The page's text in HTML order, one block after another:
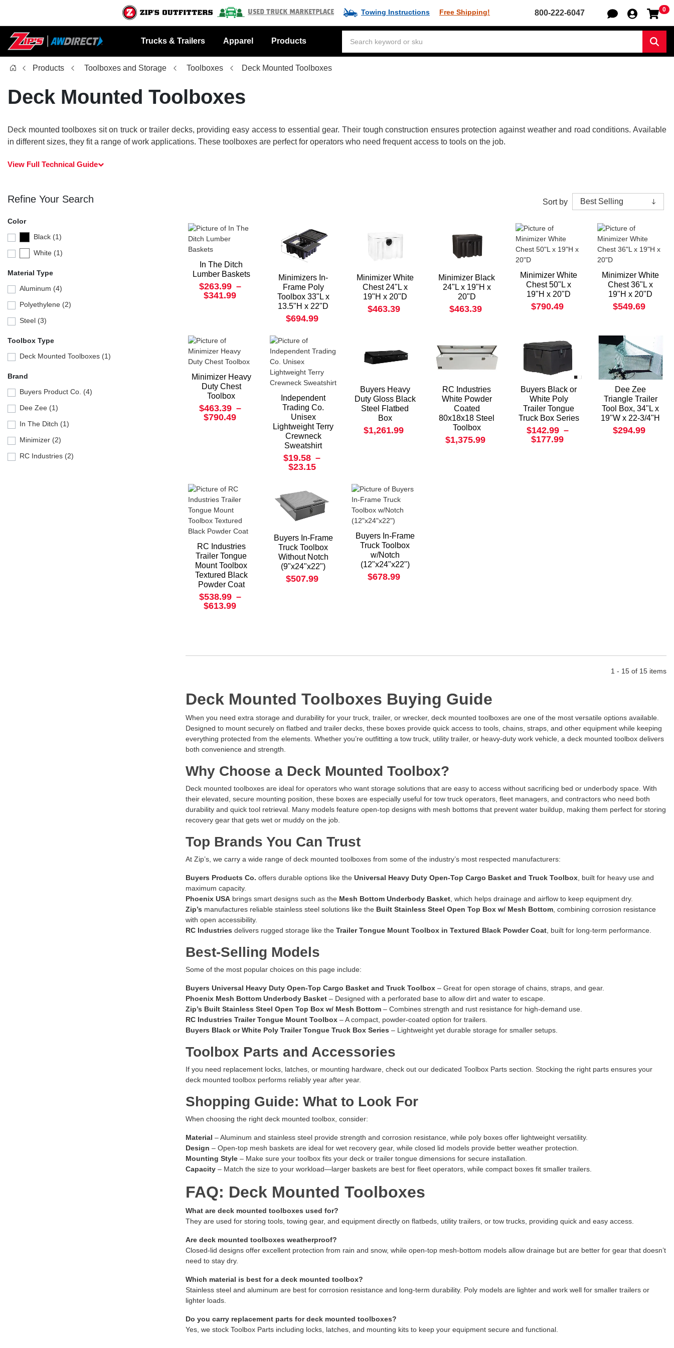
Used Truck Marketplace Towing Instructions Free Shipping! 800-222-6047 0
Trucks & Trailers Apparel
Products
Products
Toolboxes and Storage Toolboxes Deck Mounted Toolboxes
Deck Mounted Toolboxes
Deck mounted toolboxes sit on truck or trailer decks, providing easy access to essential gear. Their tough construction ensures protection against weather and road conditions. Available
in different sizes, they fit a range of work applications. These toolboxes are perfect for operators who need frequent access to tools on the job.
View Full Technical Guide
Refine Your Search
Color
Black (1)
White (1)
Material Type
Aluminum (4)
Polyethylene (2)
Steel (3)
Toolbox Type
Deck Mounted Toolboxes (1)
Brand
Buyers Product Co. (4)
Dee Zee (1)
In The Ditch (1)
Minimizer (2)
RC Industries (2)
Sort by
In The Ditch
Lumber Baskets
$263.99 –
$341.99
Minimizers In-
Frame Poly
Toolbox 33"L x
13.5"H x 22"D
$694.99
Minimizer White
Chest 24"L x
19"H x 20"D
$463.39
Minimizer Black
24"L x 19"H x
20"D
$463.39
Minimizer White
Chest 50"L x
19"H x 20"D
$790.49
Minimizer White
Chest 36"L x
19"H x 20"D
$549.69
Minimizer Heavy
Duty Chest
Toolbox
$463.39 –
$790.49
Independent
Trading Co.
Unisex
Lightweight Terry
Crewneck
Sweatshirt
$19.58 –
$23.15
Buyers Heavy
Duty Gloss Black
Steel Flatbed
Box
$1,261.99
RC Industries
White Powder
Coated
80x18x18 Steel
Toolbox
$1,375.99
Buyers Black or
White Poly
Trailer Tongue
Truck Box Series
$142.99 –
$177.99
Dee Zee
Triangle Trailer
Tool Box, 34"L x
19"W x 22-3/4"H
$294.99
RC Industries
Trailer Tongue
Mount Toolbox
Textured Black
Powder Coat
$538.99 –
$613.99
Buyers In-Frame
Truck Toolbox
Without Notch
(9"x24"x22")
$507.99
Buyers In-Frame
Truck Toolbox
w/Notch
(12"x24"x22")
$678.99
1 - 15 of 15 items
Deck Mounted Toolboxes Buying Guide
When you need extra storage and durability for your truck, trailer, or wrecker, deck mounted toolboxes are one of the most versatile options available.
Designed to mount securely on flatbed and trailer decks, these boxes provide quick access to tools, chains, straps, and other equipment while keeping
everything protected from the elements. Whether you’re outfitting a tow truck, utility trailer, or heavy-duty work vehicle, a deck mounted toolbox delivers
both convenience and strength.
Why Choose a Deck Mounted Toolbox?
Deck mounted toolboxes are ideal for operators who want storage solutions that are easy to access without sacrificing bed or underbody space. With
their elevated, secure mounting position, these boxes are especially useful for tow truck operators, fleet managers, and contractors who need both
durability and quick tool retrieval. Many models feature open-top designs with mesh bottoms that prevent water buildup, making them perfect for storing
recovery gear that gets wet or muddy on the job.
Top Brands You Can Trust
At Zip’s, we carry a wide range of deck mounted toolboxes from some of the industry’s most respected manufacturers:
Buyers Products Co. offers durable options like the Universal Heavy Duty Open-Top Cargo Basket and Truck Toolbox, built for heavy use and
maximum capacity.
Phoenix USAbrings smart designs such as the Mesh Bottom Underbody Basket, which helps drainage and airflow to keep equipment dry.
Zip’s manufactures reliable stainless steel solutions like the Built Stainless Steel Open Top Box w/ Mesh Bottom, combining corrosion resistance
with open accessibility.
RC Industries delivers rugged storage like the Trailer Tongue Mount Toolbox in Textured Black Powder Coat, built for long-term performance.
Best-Selling Models
Some of the most popular choices on this page include:
Buyers Universal Heavy Duty Open-Top Cargo Basket and Truck Toolbox– Great for open storage of chains, straps, and gear.
Phoenix Mesh Bottom Underbody Basket– Designed with a perforated base to allow dirt and water to escape.
Zip’s Built Stainless Steel Open Top Box w/ Mesh Bottom– Combines strength and rust resistance for high-demand use.
RC Industries Trailer Tongue Mount Toolbox– A compact, powder-coated option for trailers.
Buyers Black or White Poly Trailer Tongue Truck Box Series – Lightweight yet durable storage for smaller setups.
Toolbox Parts and Accessories
If you need replacement locks, latches, or mounting hardware, check out our dedicated Toolbox Partssection. Stocking the right parts ensures your
deck mounted toolbox performs reliably year after year.
Shopping Guide: What to Look For
When choosing the right deck mounted toolbox, consider:
Material – Aluminum and stainless steel provide strength and corrosion resistance, while poly boxes offer lightweight versatility.
Design – Open-top mesh baskets are ideal for wet recovery gear, while closed lid models provide better weather protection.
Mounting Style– Make sure your toolbox fits your deck or trailer tongue dimensions for secure installation.
Capacity– Match the size to your workload—larger baskets are best for fleet operators, while compact boxes fit smaller trailers.
FAQ: Deck Mounted Toolboxes
What are deck mounted toolboxes used for?
They are used for storing tools, towing gear, and equipment directly on flatbeds, utility trailers, or tow trucks, providing quick and easy access.
Are deck mounted toolboxes weatherproof?
Closed-lid designs offer excellent protection from rain and snow, while open-top mesh-bottom models allow drainage but are better for gear that doesn’t
need to stay dry.
Which material is best for a deck mounted toolbox?
Stainless steel and aluminum are best for corrosion resistance and long-term durability. Poly models are lighter and work well for smaller trailers or
lighter loads.
Do you carry replacement parts for deck mounted toolboxes?
Yes, we stock Toolbox Parts including locks, latches, and mounting kits to keep your equipment secure and functional.